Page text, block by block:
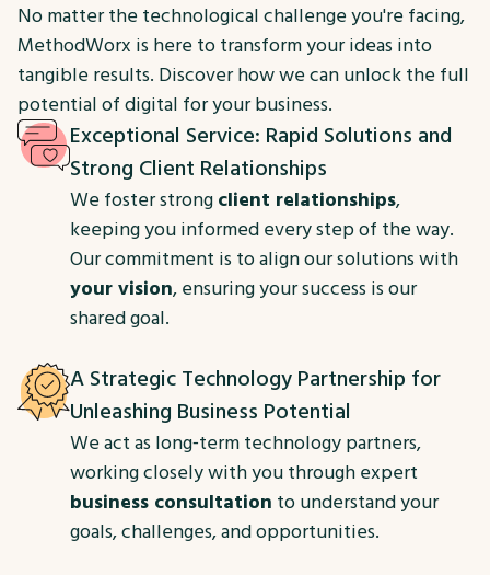
No matter the technological challenge you're facing,
MethodWorx is here to transform your ideas into
tangible results. Discover how we can unlock the full
potential of digital for your business.
Exceptional Service: Rapid Solutions and
Strong Client Relationships
We foster strong client relationships,
keeping you informed every step of the way.
Our commitment is to align our solutions with
your vision, ensuring your success is our
shared goal.
A Strategic Technology Partnership for
Unleashing Business Potential
We act as long‑term technology partners,
working closely with you through expert
business consultation to understand your
goals, challenges, and opportunities.